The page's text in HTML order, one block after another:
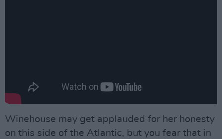
Winehouse may get applauded for her honesty
on this side of the Atlantic, but you fear that in